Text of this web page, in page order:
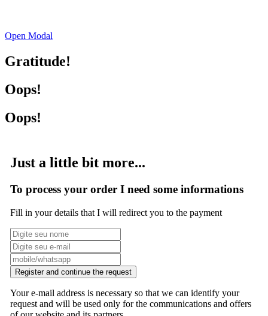
Open Modal
Gratitude!
Oops!
Oops!
Just a little bit more...
To process your order I need some informations
Fill in your details that I will redirect you to the payment
Register and continue the request
Your e-mail address is necessary so that we can identify your
request and will be used only for the communications and offers